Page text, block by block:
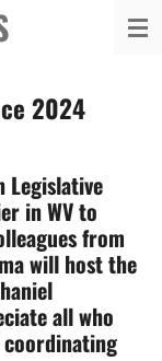
2024
Legislative
in WV to
from
will host the
all who
coordinating